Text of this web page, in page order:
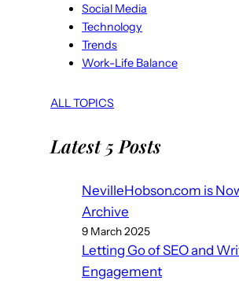
Social Media
Technology
Trends
Work-Life Balance
ALL TOPICS
Latest 5 Posts
NevilleHobson.com is
Archive
9 March 2025
Letting Go of SEO and
Engagement